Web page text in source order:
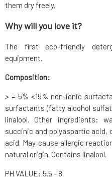
them dry freely.
Why will you love it?
The first eco-friendly
equipment.
Composition:
> = 5% <15% non-ionic
surfactants (fatty alcohol
linalool. Other ingredients:
succinic and polyaspartic
acid. May cause allergic
natural origin. Contains linalool.
PH VALUE: 5.5 - 8